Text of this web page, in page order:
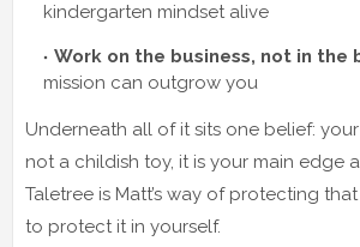
kindergarten mindset alive
Work on the business, not in the
mission can outgrow you
Underneath all of it sits one belief: your
not a childish toy, it is your main edge
Taletree is Matt’s way of protecting
to protect it in yourself.